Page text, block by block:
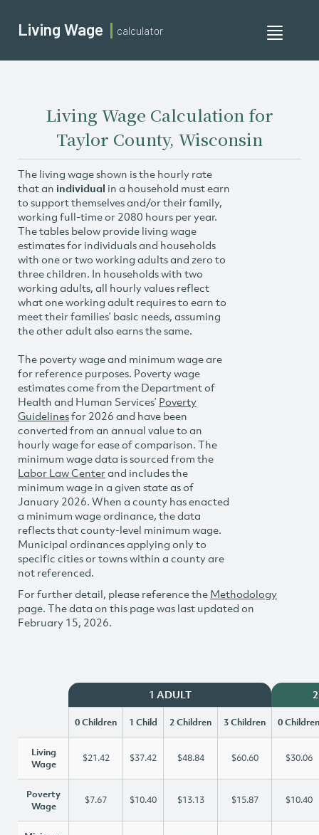
Toggle
Living Wage calculator
Living Wage Calculation for
Taylor County, Wisconsin
The living wage shown is the hourly rate
that an individual in a household must earn
to support themselves and/or their family,
working full-time or 2080 hours per year.
The tables below provide living wage
estimates for individuals and households
with one or two working adults and zero to
three children. In households with two
working adults, all hourly values reflect
what one working adult requires to earn to
meet their families’ basic needs, assuming
the other adult also earns the same.
The poverty wage and minimum wage are
for reference purposes. Poverty wage
estimates come from the Department of
Health and Human Services’ Poverty
Guidelinesfor 2026 and have been
converted from an annual value to an
hourly wage for ease of comparison. The
minimum wage data is sourced from the
Labor Law Centerand includes the
minimum wage in a given state as of
January 2026. When a county has enacted
a minimum wage ordinance, the data
reflects that county-level minimum wage.
Municipal ordinances applying only to
specific cities or towns within a county are
not referenced.
For further detail, please reference the Methodology
page. The data on this page was last updated on
February 15, 2026.
1 ADULT
0 Children 1 Child 2 Children 3 Children 0 Children
Living
Wage
$21.42 $37.42 $48.84 $60.60 $30.06
Poverty
Wage
$7.67 $10.40 $13.13 $15.87 $10.40